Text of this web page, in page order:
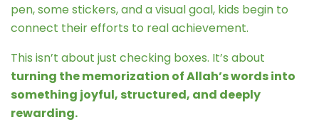
pen, some stickers, and a visual goal, kids begin to
connect their efforts to real achievement.
This isn’t about just checking boxes. It’s about
turning the memorization of Allah’s words into
something joyful, structured, and deeply
rewarding.